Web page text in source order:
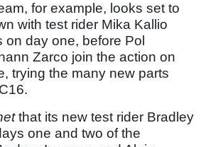
for example, looks set to
with test rider Mika Kallio
day one, before Pol
Zarco join the action on
trying the many new parts
that its new test rider Bradley
one and two of the